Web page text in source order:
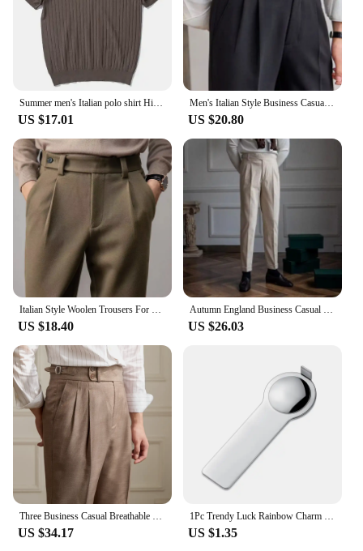
Summer men's Italian polo shirt High quality mulberry silk skin-friendly fabric American retro slim-fit lapel knit men shirts
US $17.01
Men's Italian Style Business Casual Pants, High Waist Suit Pants, Straight Trouser,Paris Buckle, Thin,Quality, Streetwear,Summer
US $20.80
Italian Style Woolen Trousers For Mens 2025 Spring Fashion Slim Straight Trousers Casual Solid Color Pleated Design Suit Pants
US $18.40
Autumn England Business Casual Pant Italian Style Corduroy Naples Suit Pants Men High-waisted Adjustable Belt Straight Trousers
US $26.03
Three Business Casual Breathable High Waist Straight Pants Retro Italian Wool Blended Light and Thin Casual Pants for Men
US $34.17
1Pc Trendy Luck Rainbow Charm Link Bracelets Fit 9mm Italian Bangle Hand Chain For Women Wife DIY Making Jewelry Gifts To Her
US $1.35